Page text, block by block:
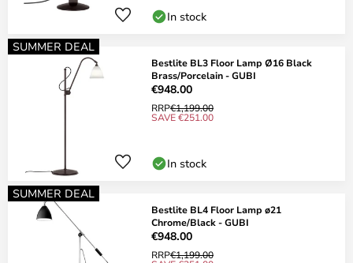
In stock
SUMMER DEAL
Bestlite BL3 Floor Lamp Ø16 Black
Brass/Porcelain - GUBI
€948.00
RRP€1,199.00
SAVE €251.00
In stock
SUMMER DEAL
Bestlite BL4 Floor Lamp ø21
Chrome/Black - GUBI
€948.00
RRP€1,199.00